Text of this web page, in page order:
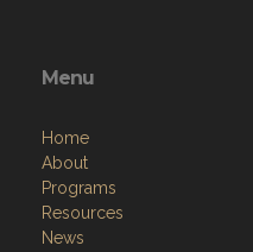
Menu
Home
About
Programs
Resources
News